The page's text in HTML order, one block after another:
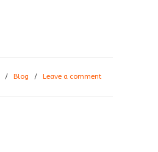
/ Blog / Leave a comment